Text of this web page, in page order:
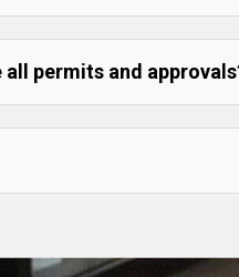
all permits and